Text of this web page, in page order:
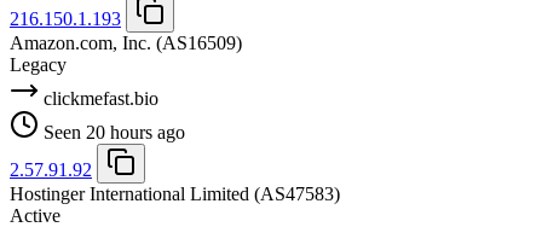
216.150.1.193
Amazon.com, Inc. (AS16509)
Legacy
clickmefast.bio
Seen 20 hours ago
2.57.91.92
Hostinger International Limited (AS47583)
Active